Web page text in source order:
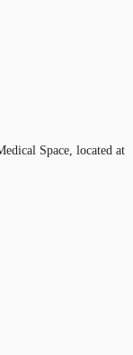
Space, located at